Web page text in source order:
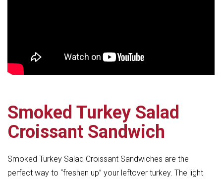
Smoked Turkey Salad
Croissant Sandwich
Smoked Turkey Salad Croissant Sandwiches are the
perfect way to “freshen up” your leftover turkey. The light